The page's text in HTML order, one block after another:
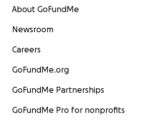
About GoFundMe
Newsroom
Careers
GoFundMe.org
GoFundMe Partnerships
GoFundMe Pro for nonprofits